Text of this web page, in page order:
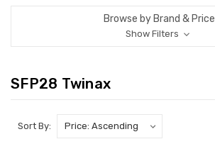
Browse by Brand & Price
Show Filters
SFP28 Twinax
Sort By: